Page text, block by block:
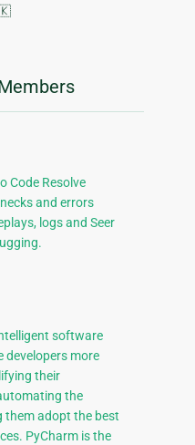
Code Resolve
and errors
logs and Seer
software
developers more
their
the
them adopt the best
PyCharm is the